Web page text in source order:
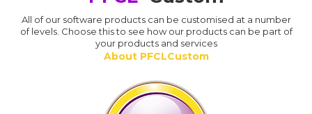
All of our software products can be customised at a number
of levels. Choose this to see how our products can be part of
your products and services
About PFCLCustom